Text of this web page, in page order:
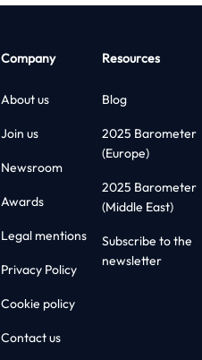
Company
About us
Join us
Newsroom
Awards
Legal mentions
Privacy Policy
Cookie policy
Contact us
Resources
Blog
2025 Barometer
(Europe)
2025 Barometer
(Middle East)
Subscribe to the
newsletter